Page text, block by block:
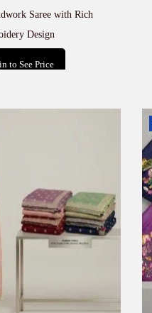
Saree with Rich
Design
to See Price